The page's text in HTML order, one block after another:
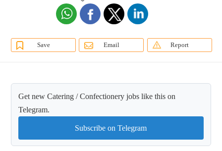
Save Email Report
Get new Catering / Confectionery jobs like this on
Telegram.
Subscribe on Telegram